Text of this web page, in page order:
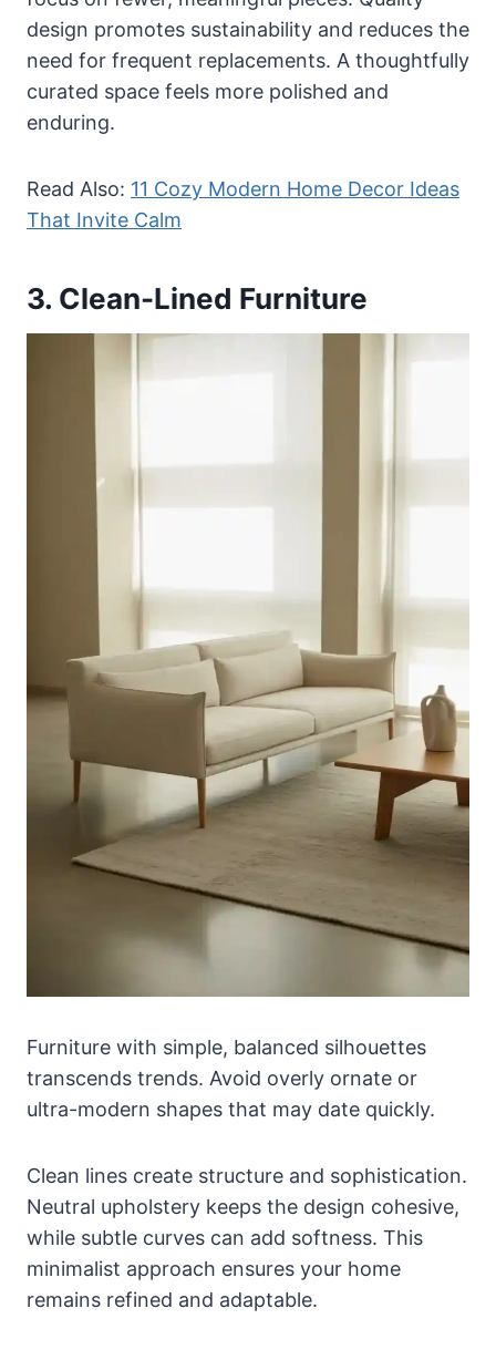
design promotes sustainability and reduces the
need for frequent replacements. A thoughtfully
curated space feels more polished and
enduring.
Read Also: 11 Cozy Modern Home Decor Ideas
That Invite Calm
3. Clean-Lined Furniture
Furniture with simple, balanced silhouettes
transcends trends. Avoid overly ornate or
ultra-modern shapes that may date quickly.
Clean lines create structure and sophistication.
Neutral upholstery keeps the design cohesive,
while subtle curves can add softness. This
minimalist approach ensures your home
remains refined and adaptable.